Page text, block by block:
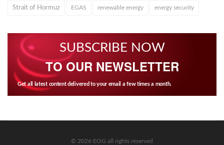
Strait of Hormuz EGAS renewable energy energy security
SUBSCRIBE NOW
TO OUR NEWSLETTER
Get all latest content delivered to your email a few times a month.
© 2026 EOG all rights reserved